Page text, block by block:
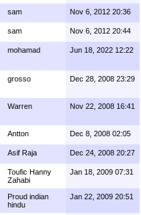
sam Nov 6, 2012 20:36
sam Nov 6, 2012 20:44
mohamad Jun 18, 2022 12:22
grosso Dec 28, 2008 23:29
Warren Nov 22, 2008 16:41
Antton Dec 8, 2008 02:05
Asif Raja Dec 24, 2008 20:27
Toufic Hanny
Zahabi
Jan 18, 2009 07:31
Proud indian
hindu
Jan 22, 2009 20:51